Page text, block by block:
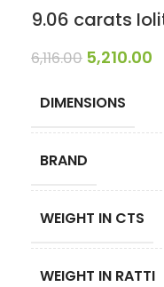
9.06 carats
6,116.00 5,210.00
DIMENSIONS
BRAND
WEIGHT IN CTS
WEIGHT IN RATTI